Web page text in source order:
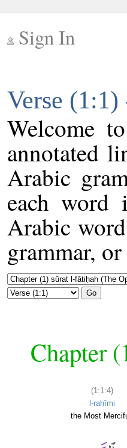
Sign In
Verse
Welcome
annotated
Arabic
each
Arabic
grammar,
Go
Chapter
(1:1:4)
l-raḥīmi
the Most